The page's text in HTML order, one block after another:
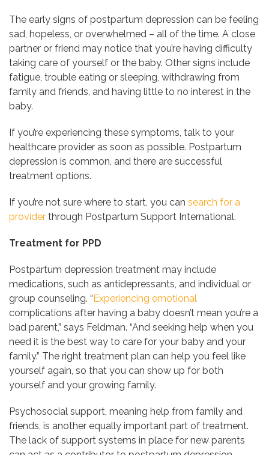
The early signs of postpartum depression can be feeling
sad, hopeless, or overwhelmed – all of the time. A close
partner or friend may notice that you’re having difficulty
taking care of yourself or the baby. Other signs include
fatigue, trouble eating or sleeping, withdrawing from
family and friends, and having little to no interest in the
baby.
If you’re experiencing these symptoms, talk to your
healthcare provider as soon as possible. Postpartum
depression is common, and there are successful
treatment options.
If you’re not sure where to start, you can search for a
provider through Postpartum Support International.
Treatment for PPD
Postpartum depression treatment may include
medications, such as antidepressants, and individual or
group counseling. “Experiencing emotional
complications after having a baby doesn’t mean you’re a
bad parent,” says Feldman. “And seeking help when you
need it is the best way to care for your baby and your
family.” The right treatment plan can help you feel like
yourself again, so that you can show up for both
yourself and your growing family.
Psychosocial support, meaning help from family and
friends, is another equally important part of treatment.
The lack of support systems in place for new parents